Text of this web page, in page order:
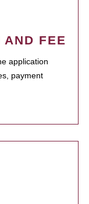
AND FEE
application
payment